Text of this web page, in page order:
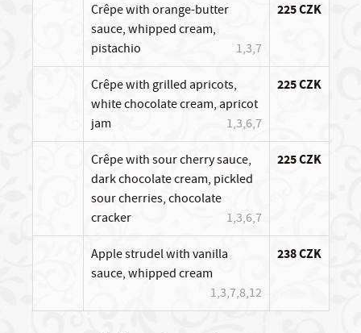
Crêpe with orange-butter
sauce, whipped cream,
pistachio
1,3,7
225 CZK
Crêpe with grilled apricots,
white chocolate cream, apricot
jam
1,3,6,7
225 CZK
Crêpe with sour cherry sauce,
dark chocolate cream, pickled
sour cherries, chocolate
cracker
1,3,6,7
225 CZK
Apple strudel with vanilla
sauce, whipped cream
1,3,7,8,12
238 CZK